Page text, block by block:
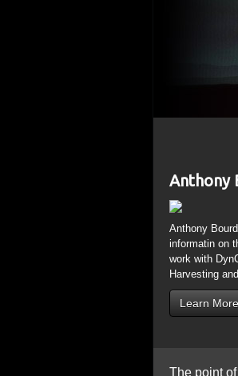
informatin on
work with
plain sight.
Christ is all
Billy Franklin
Hindu, Jain,
Billy died 153
began,
sign
Moses. Billy
Sun” or